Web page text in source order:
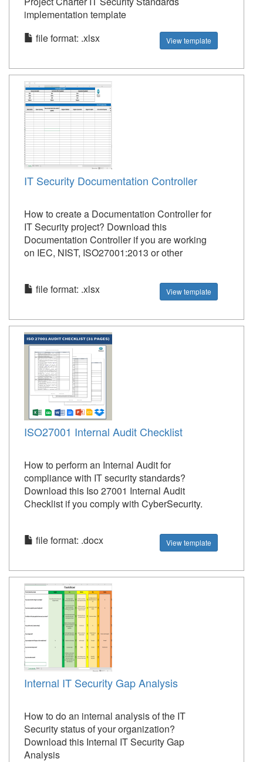
implementation template
file format: .xlsx
View template
IT Security Documentation Controller
How to create a Documentation Controller for
IT Security project? Download this
Documentation Controller if you are working
on IEC, NIST, ISO27001:2013 or other
file format: .xlsx View template
ISO27001 Internal Audit Checklist
How to perform an Internal Audit for
compliance with IT security standards?
Download this Iso 27001 Internal Audit
Checklist if you comply with CyberSecurity.
file format: .docx View template
Internal IT Security Gap Analysis
How to do an internal analysis of the IT
Security status of your organization?
Download this Internal IT Security Gap
Analysis